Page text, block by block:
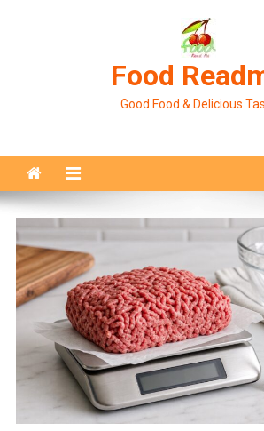
Food
Good Food & Delicious